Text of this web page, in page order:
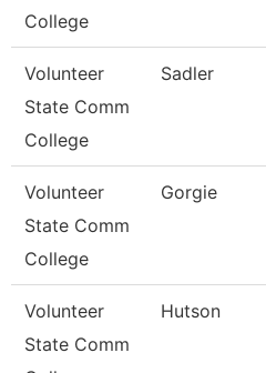
College
Volunteer
State Comm
College
Sadler
Volunteer
State Comm
College
Gorgie
Volunteer
State Comm
Hutson